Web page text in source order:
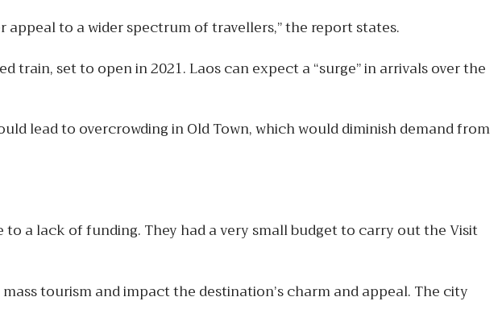
to a wider spectrum of travellers,” the report states.
set to open in 2021. Laos can expect a “surge” in arrivals over the
lead to overcrowding in Old Town, which would diminish demand from
a lack of funding. They had a very small budget to carry out the Visit
tourism and impact the destination’s charm and appeal. The city